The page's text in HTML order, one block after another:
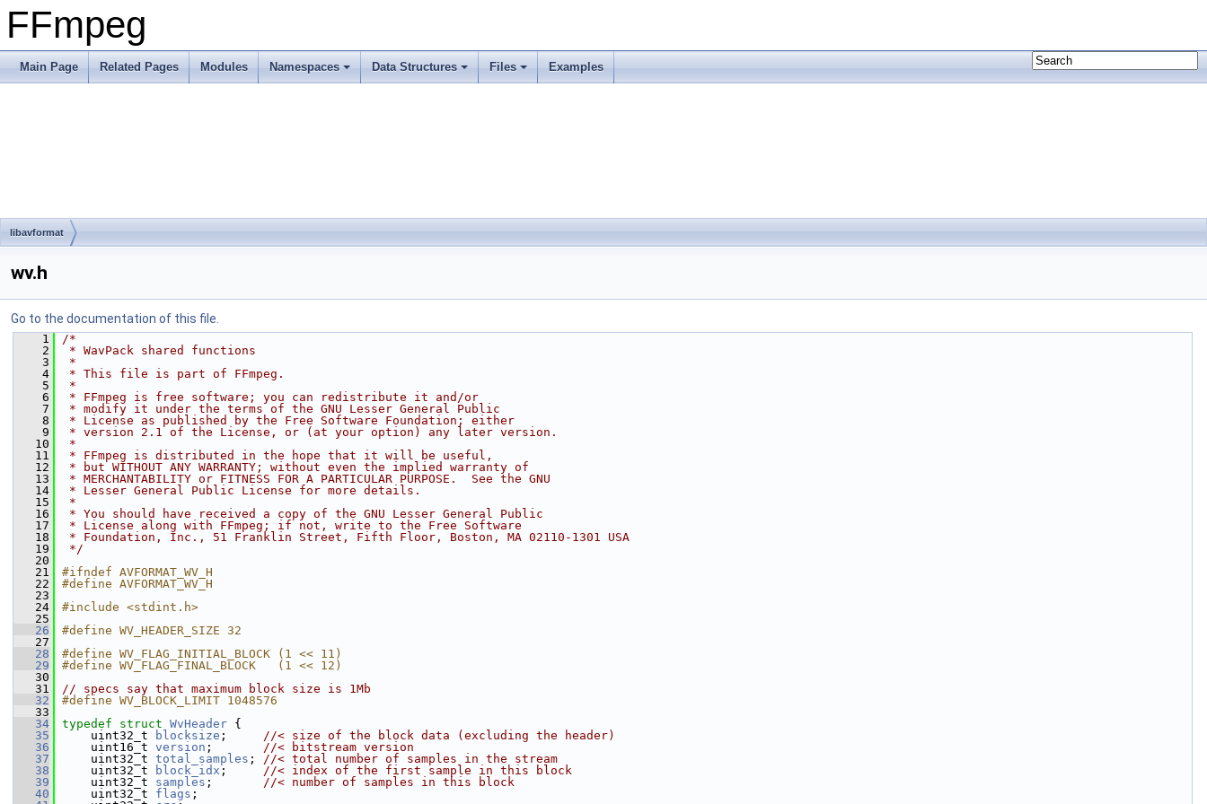
FFmpeg
Main Page Related Pages Modules Namespaces Data Structures Files Examples
libavformat
wv.h
Go to the documentation of this file.
    1
/*
    2
* WavPack shared functions
    3
*
    4
* This file is part of FFmpeg.
    5
*
    6
* FFmpeg is free software; you can redistribute it and/or
    7
* modify it under the terms of the GNU Lesser General Public
    8
* License as published by the Free Software Foundation; either
    9
* version 2.1 of the License, or (at your option) any later version.
   10
*
   11
* FFmpeg is distributed in the hope that it will be useful,
   12
* but WITHOUT ANY WARRANTY; without even the implied warranty of
   13
* MERCHANTABILITY or FITNESS FOR A PARTICULAR PURPOSE.  See the GNU
   14
* Lesser General Public License for more details.
   15
*
   16
* You should have received a copy of the GNU Lesser General Public
   17
* License along with FFmpeg; if not, write to the Free Software
   18
* Foundation, Inc., 51 Franklin Street, Fifth Floor, Boston, MA 02110-1301 USA
   19
*/
   20
   21
#ifndef AVFORMAT_WV_H
   22
#define AVFORMAT_WV_H
   23
   24
#include <stdint.h>
   25
   26
#define WV_HEADER_SIZE 32
   27
   28
#define WV_FLAG_INITIAL_BLOCK (1 << 11)
   29
#define WV_FLAG_FINAL_BLOCK   (1 << 12)
   30
   31
// specs say that maximum block size is 1Mb
   32
#define WV_BLOCK_LIMIT 1048576
   33
   34
typedef struct WvHeader {
   35
uint32_t blocksize ; //< size of the block data (excluding the header)
   36
uint16_t version ; //< bitstream version
   37
uint32_t total_samples ; //< total number of samples in the stream
   38
uint32_t block_idx ; //< index of the first sample in this block
   39
uint32_t samples ; //< number of samples in this block
   40
uint32_t flags ;